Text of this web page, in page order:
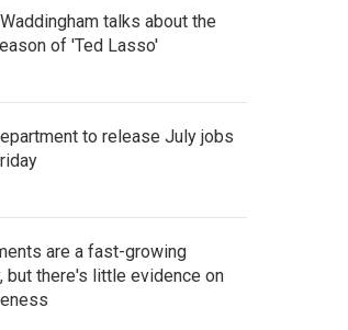
talks about the
of 'Ted Lasso'
to release July jobs
are a fast-growing
but there's little evidence on